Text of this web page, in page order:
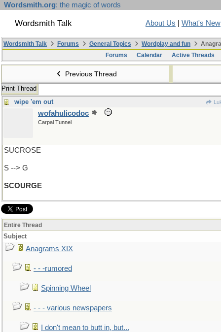
Wordsmith.org: the magic of words
Wordsmith Talk About Us What's New
Wordsmith Talk Forums General Topics Wordplay and fun
Forums
Calendar Active Threads
Previous Thread
Print Thread
wipe 'em out
wofahulicodoc
Carpal Tunnel
SUCROSE
S --> G
SCOURGE
Entire Thread
Subject
Anagrams XIX
- - -rumored
Spinning Wheel
- - - various newspapers
I don't mean to butt in, but...